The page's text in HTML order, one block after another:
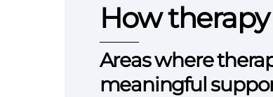
How
Areas where
meaningful